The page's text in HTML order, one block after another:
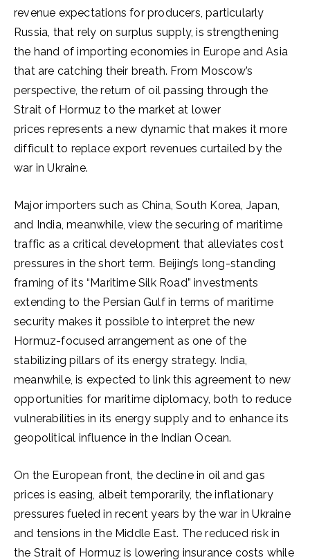
revenue expectations for producers, particularly
Russia, that rely on surplus supply, is strengthening
the hand of importing economies in Europe and Asia
that are catching their breath. From Moscow’s
perspective, the return of oil passing through the
Strait of Hormuz to the market at lower
prices represents a new dynamic that makes it more
difficult to replace export revenues curtailed by the
war in Ukraine.
Major importers such as China, South Korea, Japan,
and India, meanwhile, view the securing of maritime
traffic as a critical development that alleviates cost
pressures in the short term. Beijing’s long-standing
framing of its “Maritime Silk Road” investments
extending to the Persian Gulf in terms of maritime
security makes it possible to interpret the new
Hormuz-focused arrangement as one of the
stabilizing pillars of its energy strategy. India,
meanwhile, is expected to link this agreement to new
opportunities for maritime diplomacy, both to reduce
vulnerabilities in its energy supply and to enhance its
geopolitical influence in the Indian Ocean.
On the European front, the decline in oil and gas
prices is easing, albeit temporarily, the inflationary
pressures fueled in recent years by the war in Ukraine
and tensions in the Middle East. The reduced risk in
the Strait of Hormuz is lowering insurance costs while